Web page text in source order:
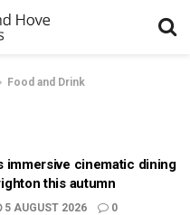
Food and Drink
immersive cinematic dining
this autumn
5 AUGUST 2026 0